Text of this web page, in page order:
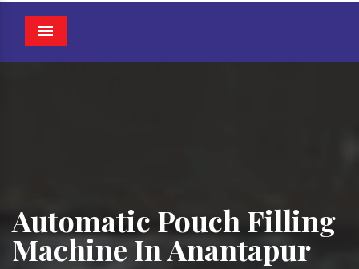
Menu
Automatic Pouch Filling
Machine In Anantapur